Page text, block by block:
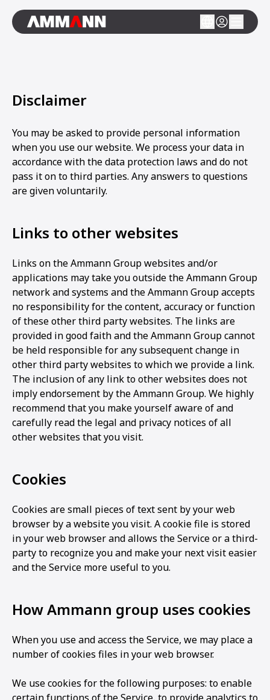
Disclaimer
You may be asked to provide personal information
when you use our website. We process your data in
accordance with the data protection laws and do not
pass it on to third parties. Any answers to questions
are given voluntarily.
Links to other websites
Links on the Ammann Group websites and/or
applications may take you outside the Ammann Group
network and systems and the Ammann Group accepts
no responsibility for the content, accuracy or function
of these other third party websites. The links are
provided in good faith and the Ammann Group cannot
be held responsible for any subsequent change in
other third party websites to which we provide a link.
The inclusion of any link to other websites does not
imply endorsement by the Ammann Group. We highly
recommend that you make yourself aware of and
carefully read the legal and privacy notices of all
other websites that you visit.
Cookies
Cookies are small pieces of text sent by your web
browser by a website you visit. A cookie file is stored
in your web browser and allows the Service or a third-
party to recognize you and make your next visit easier
and the Service more useful to you.
How Ammann group uses cookies
When you use and access the Service, we may place a
number of cookies files in your web browser.
We use cookies for the following purposes: to enable